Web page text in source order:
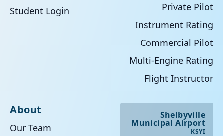
Student Login
Private Pilot
Instrument Rating
Commercial Pilot
Multi-Engine Rating
Flight Instructor
About
Our Team
Shelbyville
Municipal Airport
KSYI